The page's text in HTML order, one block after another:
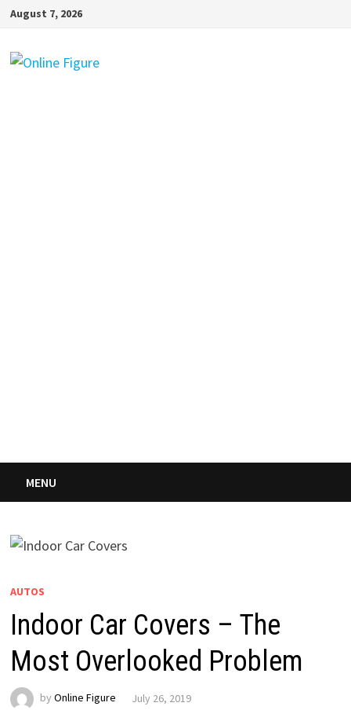
Skip
content
August 7, 2026
MENU
AUTOS
Indoor Car Covers – The
Most Overlooked Problem
by Online Figure July 26, 2019